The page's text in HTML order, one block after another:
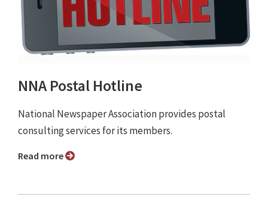
NNA Postal Hotline
National Newspaper Association provides postal
consulting services for its members.
Read more